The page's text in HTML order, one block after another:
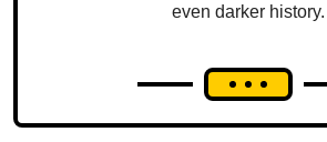
even darker history.